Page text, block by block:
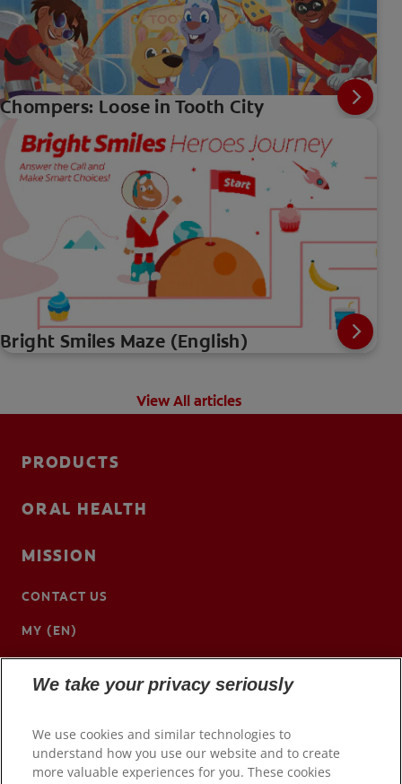
Chompers: Loose in Tooth City
Bright Smiles Maze (English)
View All articles
PRODUCTS
ORAL HEALTH
MISSION
CONTACT US
MY (EN)
We take your privacy seriously
We use cookies and similar technologies to
understand how you use our website and to create
more valuable experiences for you. These cookies